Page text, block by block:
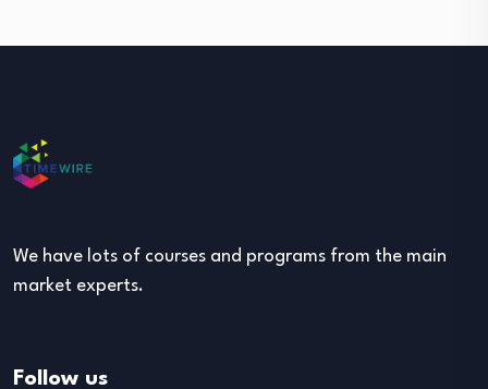
We have lots of courses and programs from the main
market experts.
Follow us